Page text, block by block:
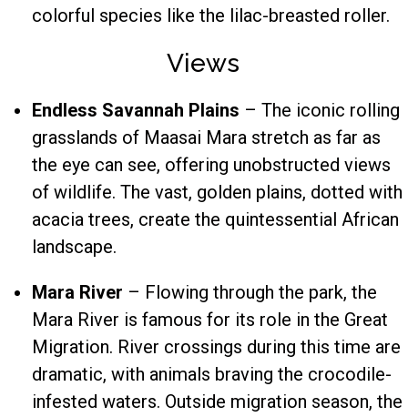
colorful species like the lilac-breasted roller.
Views
Endless Savannah Plains – The iconic rolling
grasslands of Maasai Mara stretch as far as
the eye can see, offering unobstructed views
of wildlife. The vast, golden plains, dotted with
acacia trees, create the quintessential African
landscape.
Mara River – Flowing through the park, the
Mara River is famous for its role in the Great
Migration. River crossings during this time are
dramatic, with animals braving the crocodile-
infested waters. Outside migration season, the